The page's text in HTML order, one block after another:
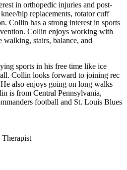
in orthopedic injuries and post-
hip replacements, rotator cuff
Collin has a strong interest in sports
Collin enjoys working with
walking, stairs, balance, and
sports in his free time like ice
Collin looks forward to joining rec
also enjoys going on long walks
is from Central Pennsylvania,
football and St. Louis Blues